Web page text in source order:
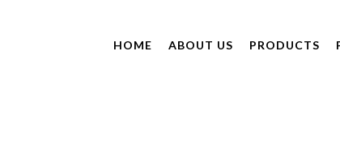
HOME ABOUT US PRODUCTS